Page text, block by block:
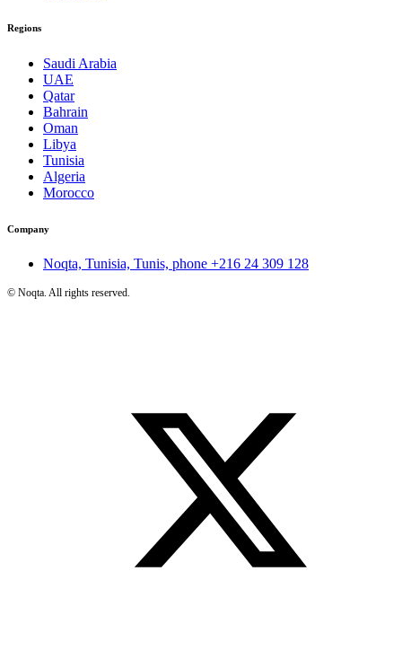
Regions
Saudi Arabia
UAE
Qatar
Bahrain
Oman
Libya
Tunisia
Algeria
Morocco
Company
Noqta, Tunisia, Tunis, phone +216 24 309 128
© Noqta. All rights reserved.